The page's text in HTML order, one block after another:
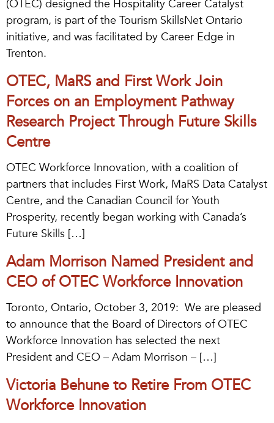
(OTEC) designed the Hospitality Career Catalyst
program, is part of the Tourism SkillsNet Ontario
initiative, and was facilitated by Career Edge in
Trenton.
OTEC, MaRS and First Work Join
Forces on an Employment Pathway
Research Project Through Future Skills
Centre
OTEC Workforce Innovation, with a coalition of
partners that includes First Work, MaRS Data Catalyst
Centre, and the Canadian Council for Youth
Prosperity, recently began working with Canada’s
Future Skills […]
Adam Morrison Named President and
CEO of OTEC Workforce Innovation
Toronto, Ontario, October 3, 2019: We are pleased
to announce that the Board of Directors of OTEC
Workforce Innovation has selected the next
President and CEO – Adam Morrison – […]
Victoria Behune to Retire From OTEC
Workforce Innovation